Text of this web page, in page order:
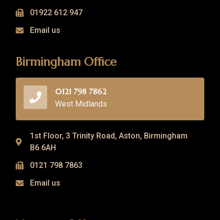
01922 612 947
Email us
Birmingham Office
0121 798 7862
West Midlands
1st Floor, 3 Trinity Road, Aston, Birmingham
B6 6AH
0121 798 7863
Email us